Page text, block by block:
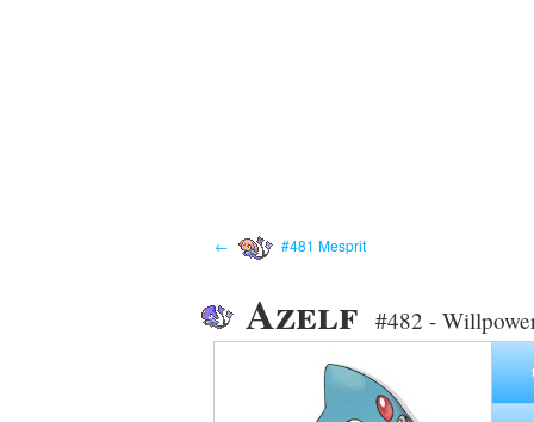
← #481 Mesprit
Azelf #482 -